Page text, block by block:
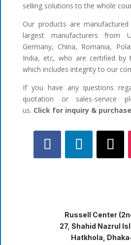
selling solutions to the whole
Our products are
largest manufacturers from
Germany, China, Romania,
India, etc, who are certified by
which includes integrity to our
If you have any questions
quotation or sales-service
us. Click for inquiry &
Russell Center
27, Shahid Nazrul
Hatkhola,